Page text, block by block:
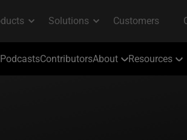
PodcastsContributorsAbout Resources